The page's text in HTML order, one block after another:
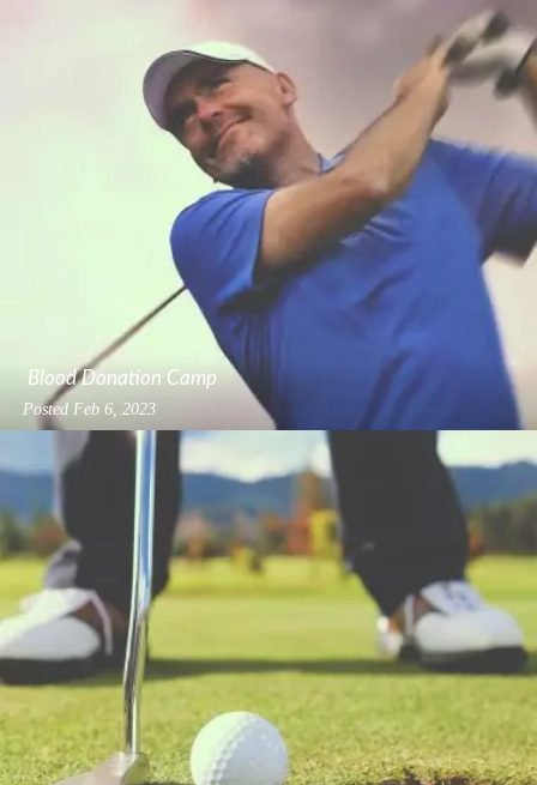
Blood Donation Camp
Posted Feb 6, 2023